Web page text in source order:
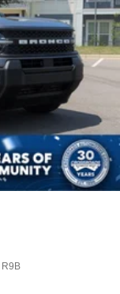
R9B